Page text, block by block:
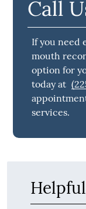
Call
If you need
mouth
option for
today at
services.